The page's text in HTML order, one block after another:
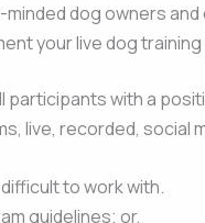
dog owners
your live dog
participants with a
live, recorded,
to work with.
guidelines; or,